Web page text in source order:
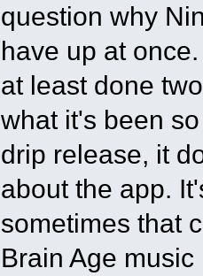
question why
have up at
at least done
what it's been
drip release, it
about the app.
sometimes that
Brain Age